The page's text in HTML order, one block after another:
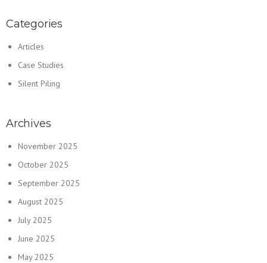
Categories
Articles
Case Studies
Silent Piling
Archives
November 2025
October 2025
September 2025
August 2025
July 2025
June 2025
May 2025